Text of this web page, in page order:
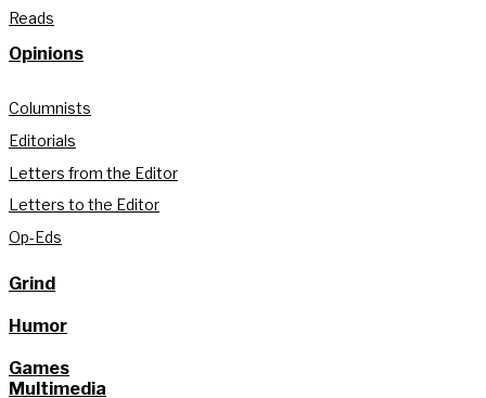
Reads
Opinions
Columnists
Editorials
Letters from the Editor
Letters to the Editor
Op-Eds
Grind
Humor
Games
Multimedia